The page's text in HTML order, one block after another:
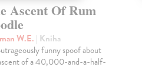
Ascent Of Rum
W.E. | Kniha
funny spoof about
of a 40,000-and-a-half-